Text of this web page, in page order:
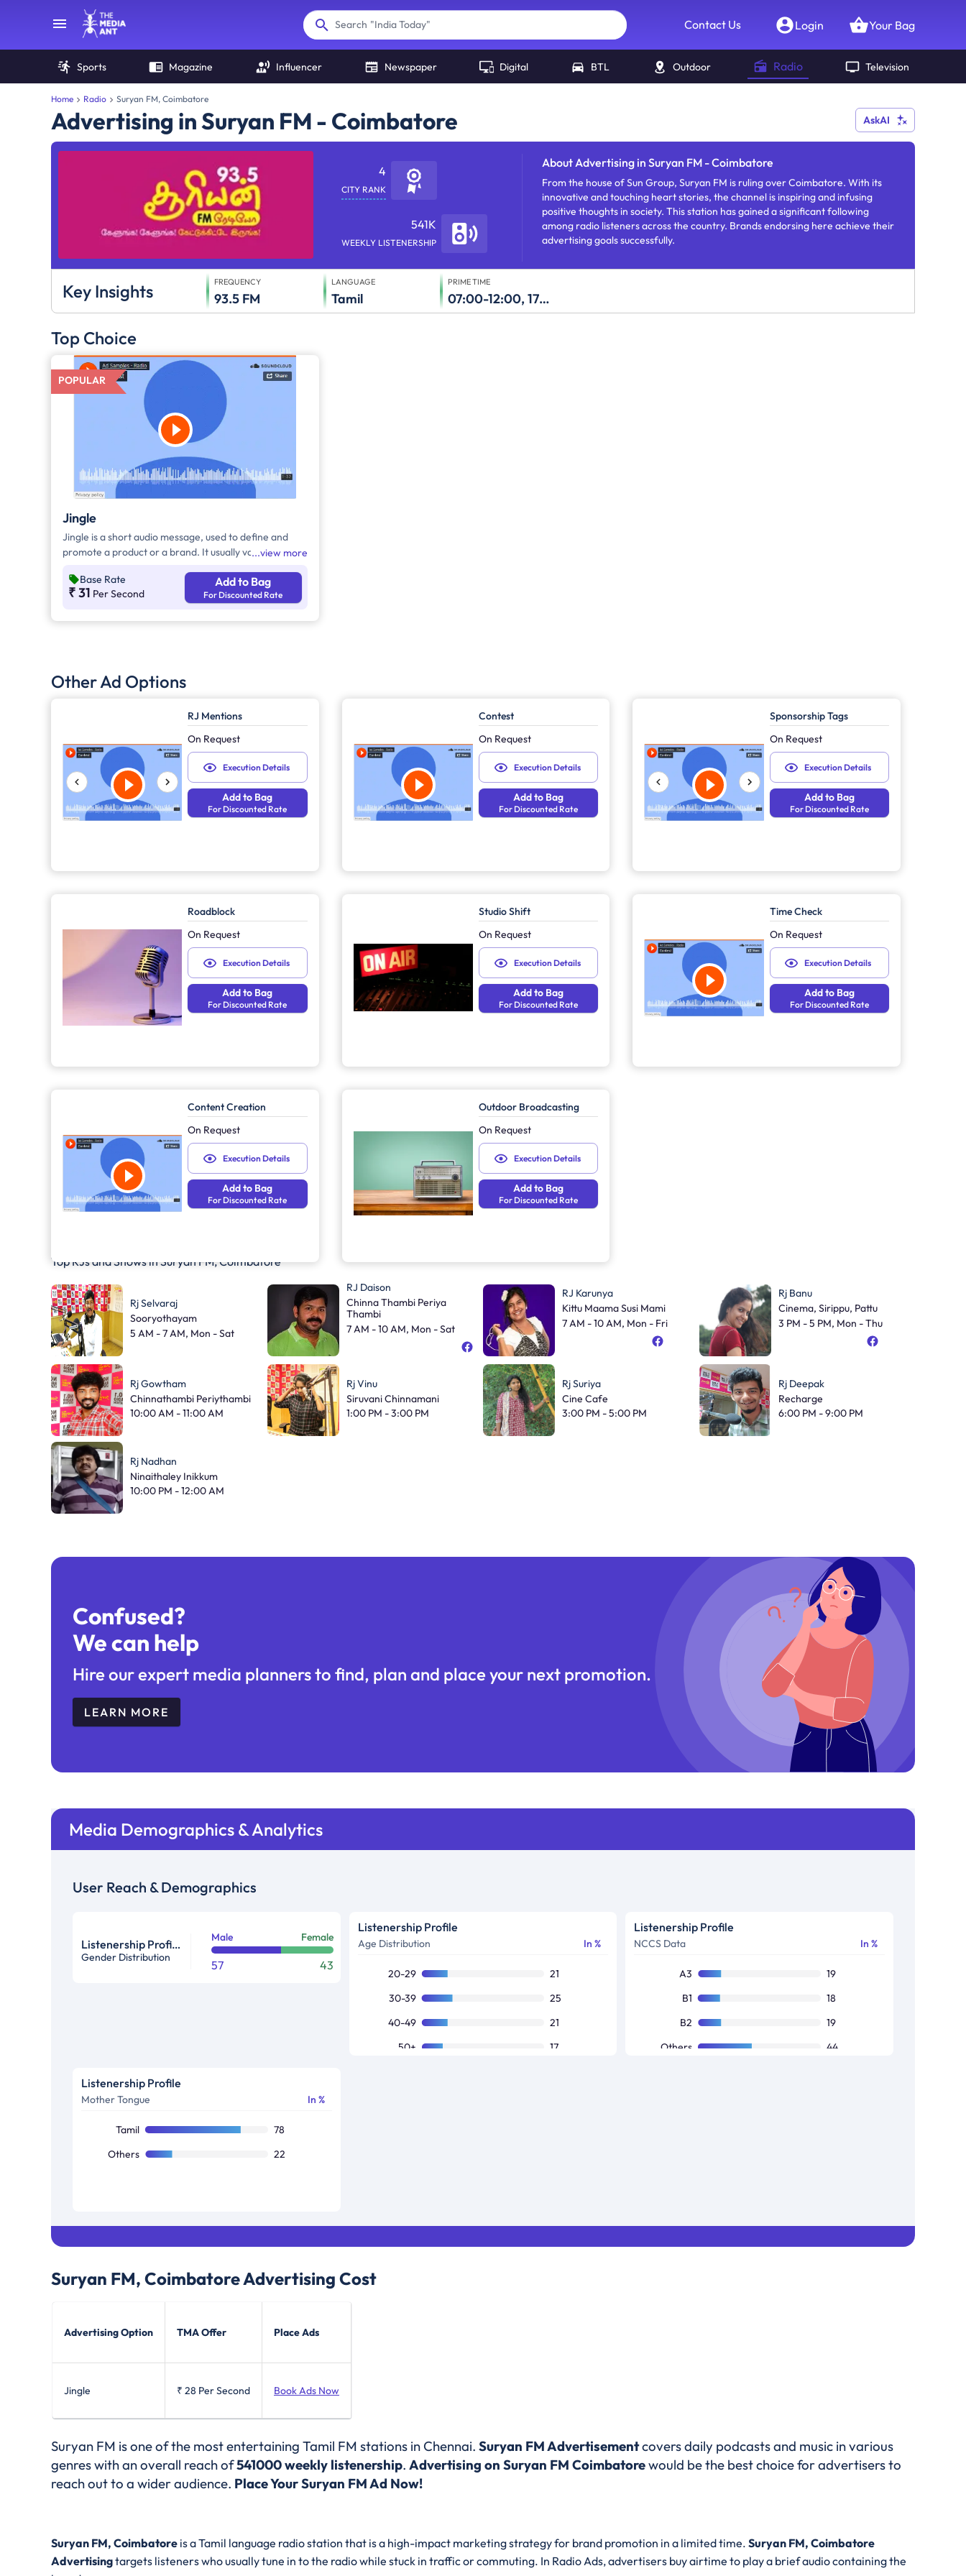
Search "India Today" Contact Us Login Your Bag
Sports Magazine Influencer Newspaper Digital BTL Outdoor Radio Television
Home Radio Suryan FM, Coimbatore
Advertising in Suryan FM - Coimbatore AskAI
4
CITY RANK
541K
WEEKLY LISTENERSHIP
AboutAdvertising in Suryan FM - Coimbatore
From the house of Sun Group, Suryan FM is ruling over Coimbatore. With its
innovative and touching heart stories, the channel is inspiring and infusing
positive thoughts in society. This station has gained a significant following
among radio listeners across the country. Brands endorsing here achieve their
advertising goals successfully.
Key Insights FREQUENCY
93.5 FM
LANGUAGE
Tamil
PRIME TIME
07:00-12:00, 17:00-23:00
Top Choice
POPULAR
Jingle
Jingle is a short audio message, used to define and
promote a product or a brand. It usually varies
following time bands: Prime Time - Ads are split
between 7am - 12pm & 5pm - 11pm, Mixed Time - Ads
view more
Base Rate
₹ 31 Per Second
Add to Bag
For Discounted Rate
Other Ad Options
RJ Mentions
On Request
Execution Details
Add to Bag
For Discounted Rate
Contest
On Request
Execution Details
Add to Bag
For Discounted Rate
Sponsorship Tags
On Request
Execution Details
Add to Bag
For Discounted Rate
Roadblock
On Request
Execution Details
Add to Bag
For Discounted Rate
Studio Shift
On Request
Execution Details
Add to Bag
For Discounted Rate
Time Check
On Request
Execution Details
Add to Bag
For Discounted Rate
Content Creation
On Request
Execution Details
Add to Bag
For Discounted Rate
Outdoor Broadcasting
On Request
Execution Details
Add to Bag
For Discounted Rate
Top RJs and Shows inSuryan FM, Coimbatore
Rj Selvaraj
Sooryothayam
5 AM - 7 AM, Mon - Sat
RJ Daison
Chinna Thambi Periya
Thambi
7 AM - 10 AM, Mon - Sat
RJ Karunya
Kittu Maama Susi Mami
7 AM - 10 AM, Mon - Fri
Rj Banu
Cinema, Sirippu, Pattu
3 PM - 5 PM, Mon - Thu
Rj Gowtham
Chinnathambi Periythambi
10:00 AM - 11:00 AM
Rj Vinu
Siruvani Chinnamani
1:00 PM - 3:00 PM
Rj Suriya
Cine Cafe
3:00 PM - 5:00 PM
Rj Deepak
Recharge
6:00 PM - 9:00 PM
Rj Nadhan
Ninaithaley Inikkum
10:00 PM - 12:00 AM
Confused?
We can help
Hire our expert media planners to find, plan and place your next promotion.
LEARN MORE
Media Demographics & Analytics
User Reach & Demographics
Listenership Profile %
Gender Distribution
Male Female
57 43
Listenership Profile
Age Distribution In %
20-29
21
30-39
25
40-49
21
50+
17
Listenership Profile
NCCS Data In %
A3
19
B1
18
B2
19
Others
44
Listenership Profile
Mother Tongue In %
Tamil
78
Others
22
Suryan FM, CoimbatoreAdvertising Cost
Advertising Option TMA Offer Place Ads
Jingle ₹ 28 Per Second Book Ads Now
Suryan FM is one of the most entertaining Tamil FM stations in Chennai. Suryan FM Advertisementcovers daily podcasts and music in various
genres with an overall reach of541000 weekly listenership. Advertising on Suryan FM Coimbatorewould be the best choice for advertisers to
reach out to a wider audience. Place Your Suryan FM Ad Now!
Suryan FM, Coimbatore is a Tamil language radio station that is a high-impact marketing strategy for brand promotion in a limited time. Suryan FM, Coimbatore
Advertisingtargets listeners who usually tune in to the radio while stuck in traffic or commuting. In Radio Ads, advertisers buy airtime to play a brief audio containing the